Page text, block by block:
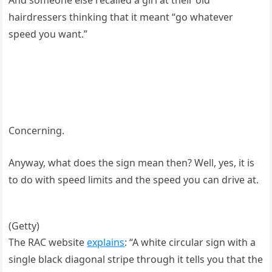
hairdressers thinking that it meant “go whatever
speed you want.”
Concerning.
Anyway, what does the sign mean then? Well, yes, it is
to do with speed limits and the speed you can drive at.
(Getty)
The RAC websiteexplains: “A white circular sign with a
single black diagonal stripe through it tells you that the